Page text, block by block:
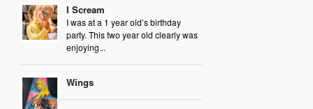
I Scream
I was at a 1 year old’s birthday
party. This two year old clearly was
enjoying...
Wings